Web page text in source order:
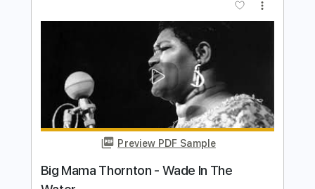
Inc. Chords
Key C#m
Standard Tuning
89 Bpm
No Capo Tablature
Instant Delivery
$9.99
Add to Cart
Buy Now